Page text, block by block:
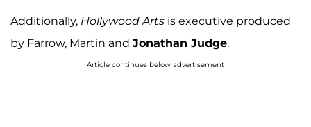
Additionally, Hollywood Arts is executive produced
by Farrow, Martin and Jonathan Judge.
Article continues below advertisement